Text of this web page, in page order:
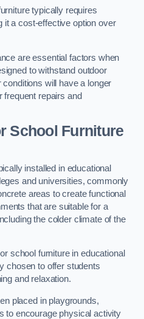
typically requires
it a cost-effective option over
are essential factors when
to withstand outdoor
will have a longer
frequent repairs and
School Furniture
installed in educational
and universities, commonly
areas to create functional
that are suitable for a
the colder climate of the
school furniture in educational
chosen to offer students
and relaxation.
placed in playgrounds,
to encourage physical activity